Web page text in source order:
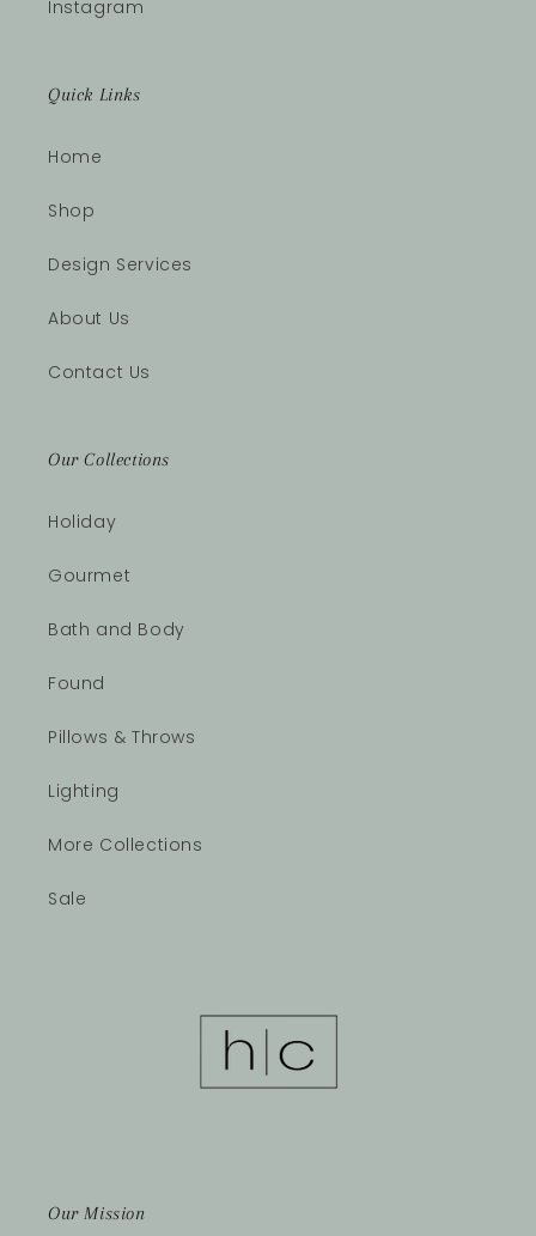
Instagram
Quick Links
Home
Shop
Design Services
About Us
Contact Us
Our Collections
Holiday
Gourmet
Bath and Body
Found
Pillows & Throws
Lighting
More Collections
Sale
Our Mission